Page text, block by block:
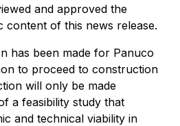
and approved the
content of this news release.
has been made for Panuco
to proceed to construction
will only be made
a feasibility study that
and technical viability in